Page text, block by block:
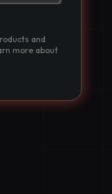
and
more about